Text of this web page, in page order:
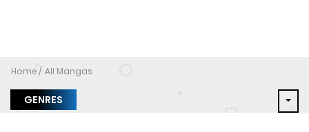
Home All Mangas
GENRES